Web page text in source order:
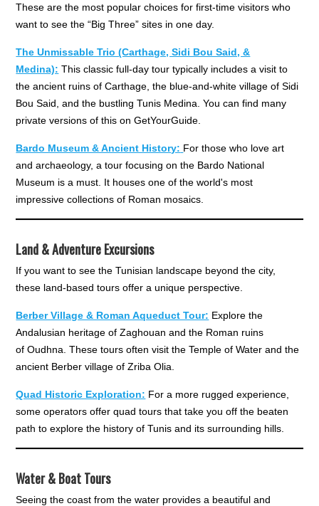
These are the most popular choices for first-time visitors who
want to see the “Big Three” sites in one day.
The Unmissable Trio (Carthage, Sidi Bou Said, &
Medina): This classic full-day tour typically includes a visit to
the ancient ruins of Carthage, the blue-and-white village of Sidi
Bou Said, and the bustling Tunis Medina. You can find many
private versions of this on GetYourGuide.
Bardo Museum & Ancient History: For those who love art
and archaeology, a tour focusing on the Bardo National
Museum is a must. It houses one of the world's most
impressive collections of Roman mosaics.
Land & Adventure Excursions
If you want to see the Tunisian landscape beyond the city,
these land-based tours offer a unique perspective.
Berber Village & Roman Aqueduct Tour: Explore the
Andalusian heritage of Zaghouan and the Roman ruins
of Oudhna. These tours often visit the Temple of Water and the
ancient Berber village of Zriba Olia.
Quad Historic Exploration: For a more rugged experience,
some operators offer quad tours that take you off the beaten
path to explore the history of Tunis and its surrounding hills.
Water & Boat Tours
Seeing the coast from the water provides a beautiful and